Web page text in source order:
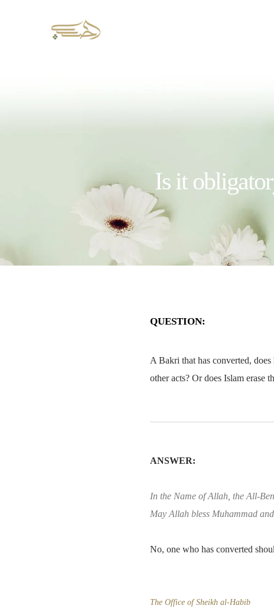
Is it
QUESTION:
A Bakri that has converted,
other acts? Or does Islam erase
ANSWER:
In the Name of Allah, the All-
May Allah bless Muhammad
No, one who has converted
The Office of Sheikh al-Habib